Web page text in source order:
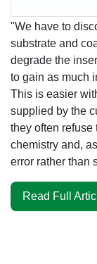
"We have to
substrate and
degrade the
to gain as much
This is easier
supplied by the
they often
chemistry and,
error rather than
Read Full